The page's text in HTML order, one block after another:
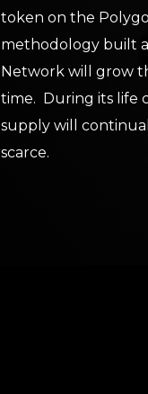
token on the
methodology built
Network will grow
time. During its life
supply will
scarce.